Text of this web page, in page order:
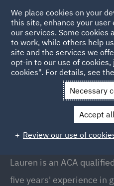
Back to People
Lauren
Lauren Highton
Senior Associate,
Lauren is an ACA
five years' experience in
We place cookies on your
this site, enhance your user
our services. Some cookies
to work, while others help
site and the services we
opt-in to our use of
cookies". For details, see the
Necessary
Accept
Review our use of